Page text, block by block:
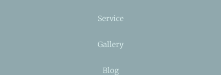
Service
Gallery
Blog